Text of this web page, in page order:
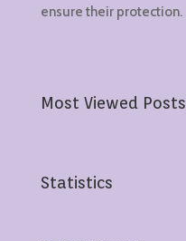
ensure their protection.
Most Viewed Posts
Statistics